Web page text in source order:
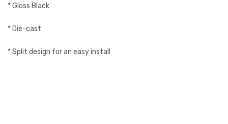
* Gloss Black
* Die-cast
* Split design for an easy install